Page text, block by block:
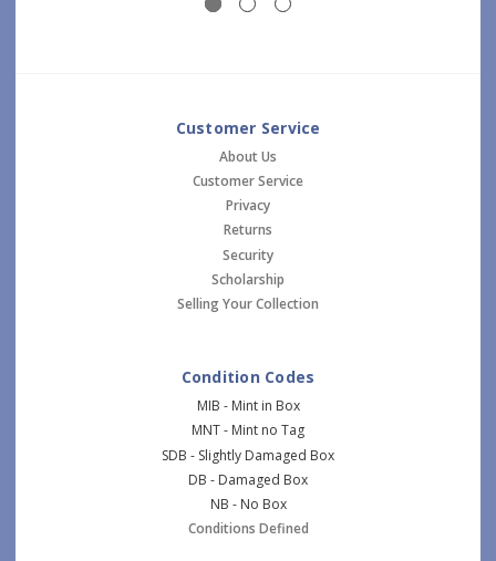
Customer Service
About Us
Customer Service
Privacy
Returns
Security
Scholarship
Selling Your Collection
Condition Codes
MIB - Mint in Box
MNT - Mint no Tag
SDB - Slightly Damaged Box
DB - Damaged Box
NB - No Box
Conditions Defined